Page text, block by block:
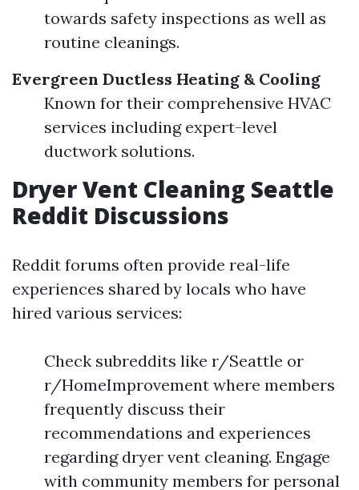
towards safety inspections as well as
routine cleanings.
Evergreen Ductless Heating & Cooling
Known for their comprehensive HVAC
services including expert-level
ductwork solutions.
Dryer Vent Cleaning Seattle
Reddit Discussions
Reddit forums often provide real-life
experiences shared by locals who have
hired various services:
Check subreddits like r/Seattle or
r/HomeImprovement where members
frequently discuss their
recommendations and experiences
regarding dryer vent cleaning. Engage
with community members for personal